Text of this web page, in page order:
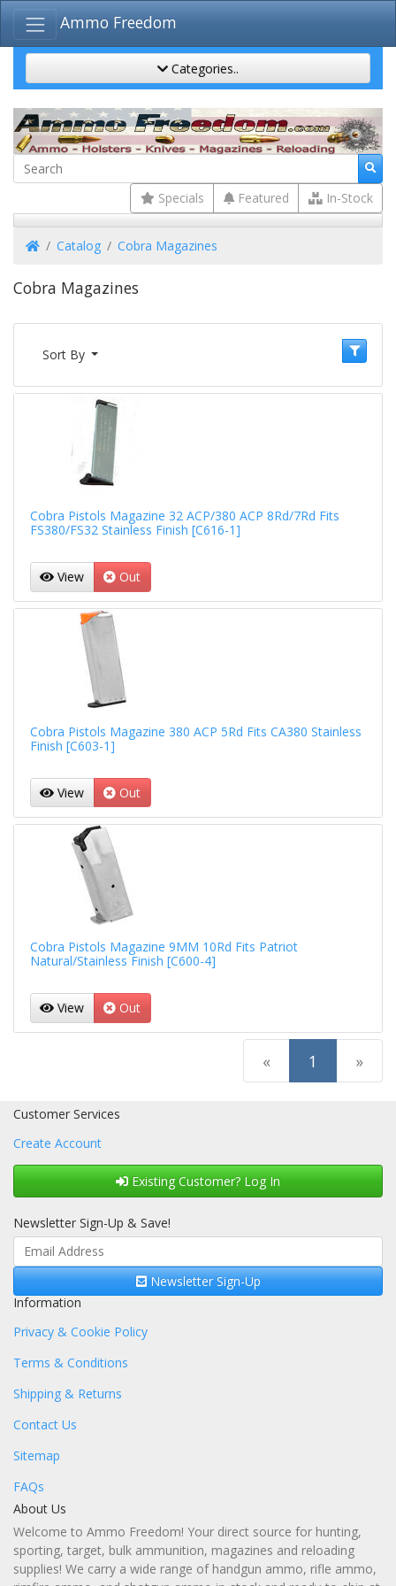
Ammo Freedom
Categories..
Specials Featured In-Stock
HomeCatalog Cobra Magazines
Cobra Magazines
Sort By
Cobra Pistols Magazine 32 ACP/380 ACP 8Rd/7Rd Fits
FS380/FS32 Stainless Finish [C616-1]
View Out
Cobra Pistols Magazine 380 ACP 5Rd Fits CA380 Stainless
Finish [C603-1]
View Out
Cobra Pistols Magazine 9MM 10Rd Fits Patriot
Natural/Stainless Finish [C600-4]
View Out
« 1 (current)
»
Customer Services
Create Account
Existing Customer? Log In
Newsletter Sign-Up & Save!
Newsletter Sign-Up
Information
Privacy & Cookie Policy
Terms & Conditions
Shipping & Returns
Contact Us
Sitemap
FAQs
About Us
Welcome to Ammo Freedom! Your direct source for hunting,
sporting, target, bulk ammunition, magazines and reloading
supplies! We carry a wide range of handgun ammo, rifle ammo,